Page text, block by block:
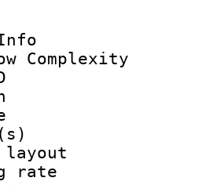
:
Info :
Complexity
ID :
:
rate :